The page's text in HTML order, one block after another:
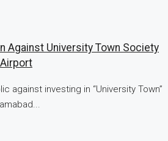
Against University Town Society
against investing in “University Town”